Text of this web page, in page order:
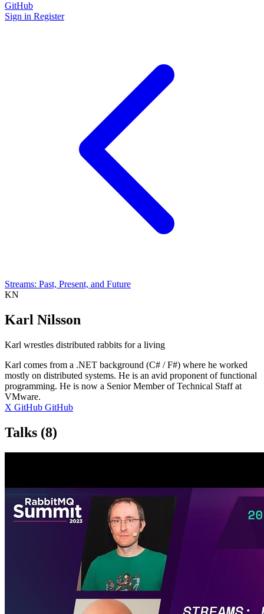
GitHub
Sign in Register
Streams: Past, Present, and Future
KN
Karl Nilsson
Karl wrestles distributed rabbits for a living
Karl comes from a .NET background (C# / F#) where he worked
mostly on distributed systems. He is an avid proponent of functional
programming. He is now a Senior Member of Technical Staff at
VMware.
X GitHub GitHub
Talks (8)